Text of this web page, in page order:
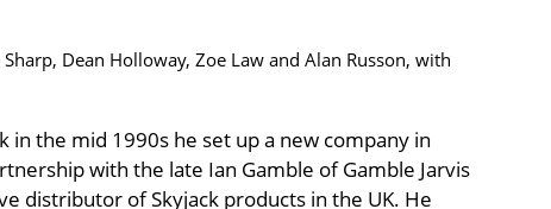
Dean Holloway, Zoe Law and Alan Russon, with
the mid 1990s he set up a new company in
with the late Ian Gamble of Gamble Jarvis
distributor of Skyjack products in the UK. He